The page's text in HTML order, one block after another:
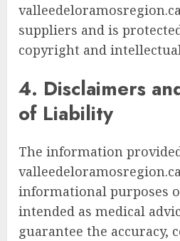
suppliers and is
copyright and
4. Disclaimers
of Liability
The information
informational purposes
intended as medical
guarantee the accuracy,